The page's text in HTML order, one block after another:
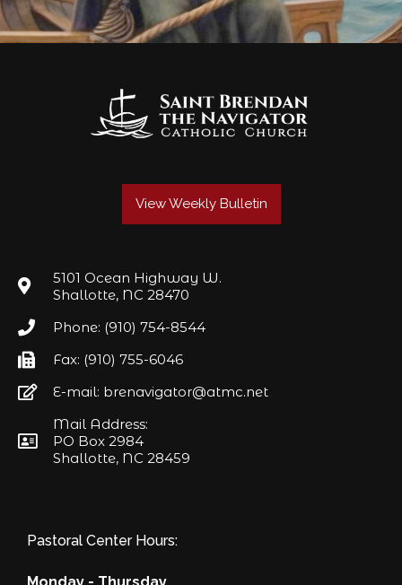
View Weekly Bulletin
5101 Ocean Highway W.
Shallotte, NC 28470
Phone: (910) 754-8544
Fax: (910) 755-6046
E-mail: brenavigator@atmc.net
Mail Address:
PO Box 2984
Shallotte, NC 28459
Pastoral Center Hours:
Monday - Thursday